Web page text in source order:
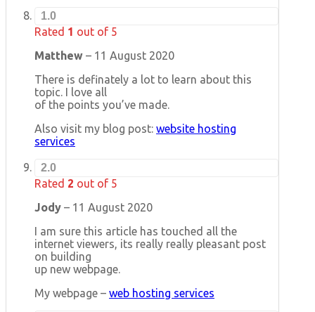
1.0
Rated 1 out of 5
Matthew – 11 August 2020
There is definately a lot to learn about this
topic. I love all
of the points you’ve made.
Also visit my blog post: website hosting
services
2.0
Rated 2 out of 5
Jody – 11 August 2020
I am sure this article has touched all the
internet viewers, its really really pleasant post
on building
up new webpage.
My webpage – web hosting services